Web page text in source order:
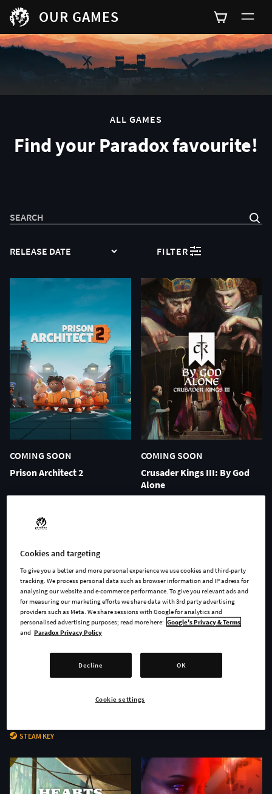
OUR GAMES
0
ALL GAMES
Find your Paradox favourite!
SEARCH
SORT FILTER
COMING SOON
Prison Architect 2
COMING SOON
Crusader Kings III: By God
Alone
Age of Wonders 4 - Secrets of
STEAM KEY
Stellaris: Nomads
Cookies and targeting
To give you a better and more personal experience we use cookies and third-party
tracking. We process personal data such as browser information and IP adress for
analysing our website and e-commerce performance. To give you relevant ads and
for measuring our marketing efforts we share data with 3rd party advertising
providers such as Meta. We share sessions with Google for analytics and
personalised advertising purposes; read more here: Google's Privacy & Terms
and Paradox Privacy Policy
Decline OK
Cookie settings